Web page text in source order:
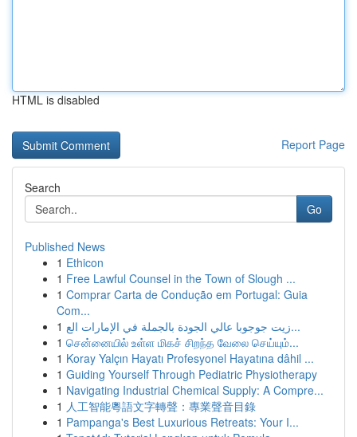
HTML is disabled
Report Page
Search
Go
Published News
1 Ethicon
1 Free Lawful Counsel in the Town of Slough ...
1 Comprar Carta de Condução em Portugal: Guia
Com...
1
زيت جوجوبا عالي الجودة بالجملة في الإمارات الع...
1 சென்னையில் உள்ள மிகச் சிறந்த வேலை செய்யும்...
1 Koray Yalçın Hayatı Profesyonel Hayatına dâhil ...
1 Guiding Yourself Through Pediatric Physiotherapy
1 Navigating Industrial Chemical Supply: A Compre...
1 人工智能粵語文字轉聲：專業聲音目錄
1 Pampanga's Best Luxurious Retreats: Your I...